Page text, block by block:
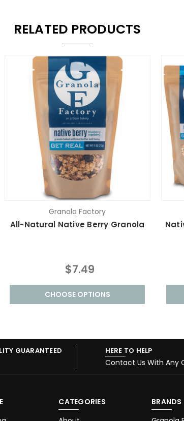
RELATED PRODUCTS
Granola Factory
All-Natural Native Berry Granola
$7.49
CHOOSE OPTIONS
GUARANTEED HERE TO HELP
Contact Us With Any
CATEGORIES
BRANDS